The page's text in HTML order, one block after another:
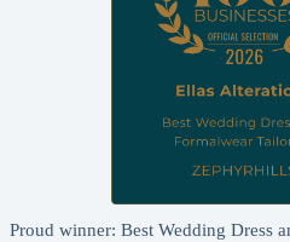
Proud winner: Best Wedding Dress